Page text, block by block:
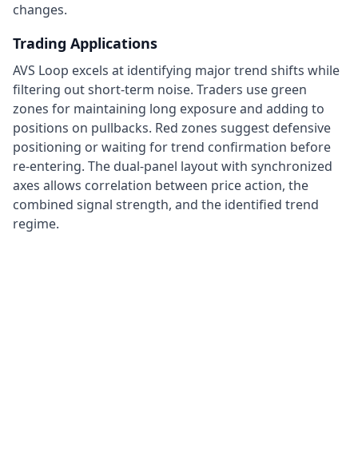
changes.
Trading Applications
AVS Loop excels at identifying major trend shifts while
filtering out short-term noise. Traders use green
zones for maintaining long exposure and adding to
positions on pullbacks. Red zones suggest defensive
positioning or waiting for trend confirmation before
re-entering. The dual-panel layout with synchronized
axes allows correlation between price action, the
combined signal strength, and the identified trend
regime.